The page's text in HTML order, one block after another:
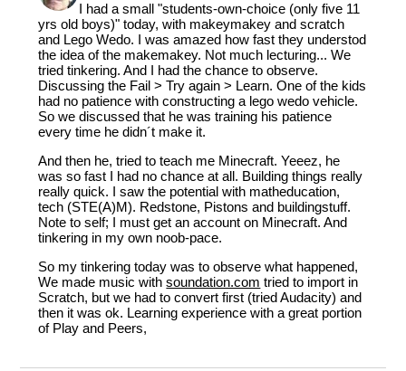
I had a small "students-own-choice (only five 11
yrs old boys)" today, with makeymakey and scratch
and Lego Wedo. I was amazed how fast they understod
the idea of the makemakey. Not much lecturing... We
tried tinkering. And I had the chance to observe.
Discussing the Fail > Try again > Learn. One of the kids
had no patience with constructing a lego wedo vehicle.
So we discussed that he was training his patience
every time he didn´t make it.
And then he, tried to teach me Minecraft. Yeeez, he
was so fast I had no chance at all. Building things really
really quick. I saw the potential with matheducation,
tech (STE(A)M). Redstone, Pistons and buildingstuff.
Note to self; I must get an account on Minecraft. And
tinkering in my own noob-pace.
So my tinkering today was to observe what happened,
We made music withsoundation.com tried to import in
Scratch, but we had to convert first (tried Audacity) and
then it was ok. Learning experience with a great portion
of Play and Peers,